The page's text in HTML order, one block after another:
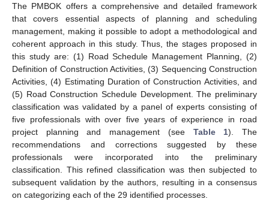
The PMBOK offers a comprehensive and detailed framework
that covers essential aspects of planning and scheduling
management, making it possible to adopt a methodological and
coherent approach in this study. Thus, the stages proposed in
this study are: (1) Road Schedule Management Planning, (2)
Definition of Construction Activities, (3) Sequencing Construction
Activities, (4) Estimating Duration of Construction Activities, and
(5) Road Construction Schedule Development. The preliminary
classification was validated by a panel of experts consisting of
five professionals with over five years of experience in road
project planning and management (see Table 1). The
recommendations and corrections suggested by these
professionals were incorporated into the preliminary
classification. This refined classification was then subjected to
subsequent validation by the authors, resulting in a consensus
on categorizing each of the 29 identified processes.